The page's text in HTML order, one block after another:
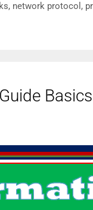
, network protocol ,